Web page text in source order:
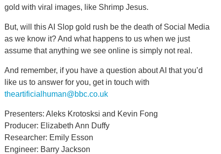
gold with viral images, like Shrimp Jesus.
But, will this AI Slop gold rush be the death of Social Media
as we know it? And what happens to us when we just
assume that anything we see online is simply not real.
And remember, if you have a question about AI that you’d
like us to answer for you, get in touch with
theartificialhuman@bbc.co.uk
Presenters: Aleks Krotosksi and Kevin Fong
Producer: Elizabeth Ann Duffy
Researcher: Emily Esson
Engineer: Barry Jackson